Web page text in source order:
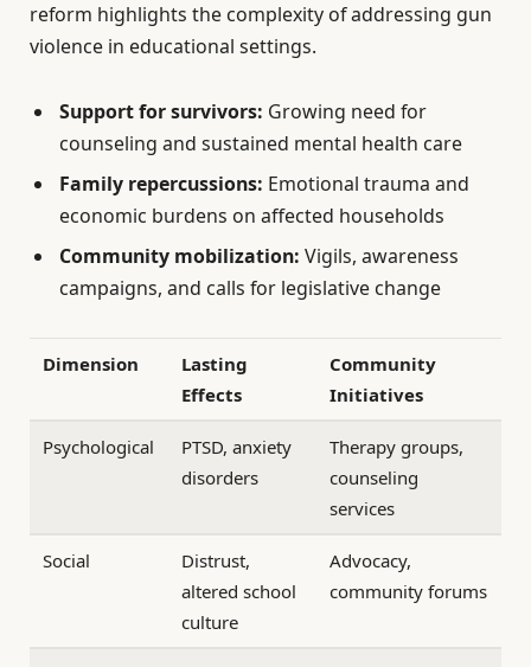
reform highlights the complexity of addressing gun
violence in educational settings.
Support for survivors: Growing need for
counseling and sustained mental health care
Family repercussions: Emotional trauma and
economic burdens on affected households
Community mobilization: Vigils, awareness
campaigns, and calls for legislative change
Dimension
Lasting
Effects
Community
Initiatives
Psychological
PTSD, anxiety
disorders
Therapy groups,
counseling
services
Social
Distrust,
altered school
culture
Advocacy,
community forums